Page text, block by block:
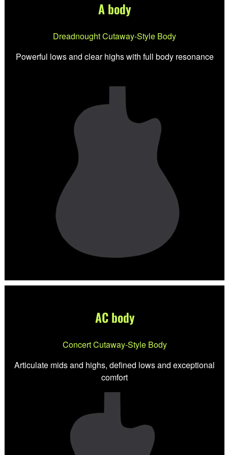
A body
Dreadnought Cutaway-Style Body
Powerful lows and clear highs with full body resonance
AC body
Concert Cutaway-Style Body
Articulate mids and highs, defined lows and exceptional
comfort